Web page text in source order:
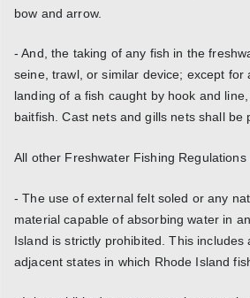
bow and arrow.
- And, the taking of any fish in the
seine, trawl, or similar device; except for
landing of a fish caught by hook and
baitfish. Cast nets and gills nets shall be
All other Freshwater Fishing Regulations
- The use of external felt soled or any
material capable of absorbing water in
Island is strictly prohibited. This includes
adjacent states in which Rhode Island